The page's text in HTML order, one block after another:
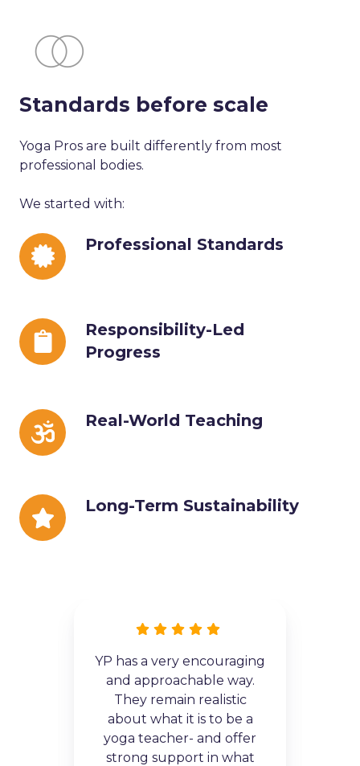
Standards before scale
Yoga Pros are built differently from most
professional bodies.
We started with:
Professional Standards
Professional
Standards
Responsibility-Led
Progress
Responsibility-
Led
Progress
Real-World Teaching
Real-
World
Teaching
Long-Term Sustainability
Long-
Term
Sustainability
YP has a very encouraging
and approachable way.
They remain realistic
about what it is to be a
yoga teacher- and offer
strong support in what